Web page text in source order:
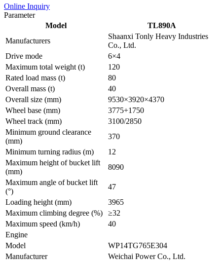
Online Inquiry
Parameter
Model
TL890A
Manufacturers
Shaanxi Tonly Heavy Industries
Co., Ltd.
Drive mode
6×4
Maximum total weight (t)
120
Rated load mass (t)
80
Overall mass (t)
40
Overall size (mm)
9530×3920×4370
Wheel base (mm)
3775+1750
Wheel track (mm)
3100/2850
Minimum ground clearance
(mm)
370
Minimum turning radius (m)
12
Maximum height of bucket lift
(mm)
8090
Maximum angle of bucket lift
(°)
47
Loading height (mm)
3965
Maximum climbing degree (%)
≥32
Maximum speed (km/h)
40
Engine
Model
WP14TG765E304
Manufacturer
Weichai Power Co., Ltd.